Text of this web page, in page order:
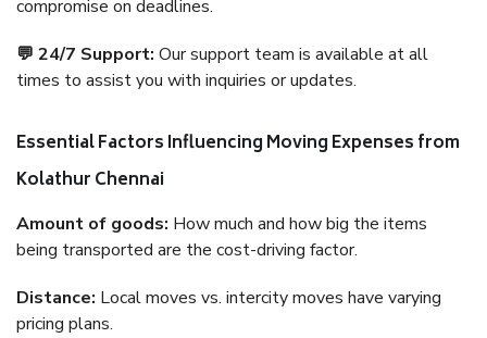
compromise on deadlines.
💬 24/7 Support: Our support team is available at all
times to assist you with inquiries or updates.
Essential Factors Influencing Moving Expenses from
Kolathur Chennai
Amount of goods: How much and how big the items
being transported are the cost-driving factor.
Distance: Local moves vs. intercity moves have varying
pricing plans.